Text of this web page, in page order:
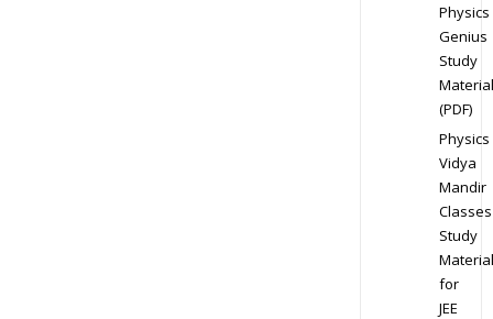
Physics
Genius
Study
Material
(PDF)
Physics
Vidya
Mandir
Classes
Study
Material
for
JEE